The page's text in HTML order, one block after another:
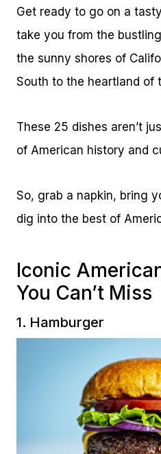
Get ready to go on a
take you from the
the sunny shores of
South to the heartland of
These 25 dishes aren’t
of American history and
So, grab a napkin, bring
dig into the best of
Iconic
You Can’t Miss
1. Hamburger